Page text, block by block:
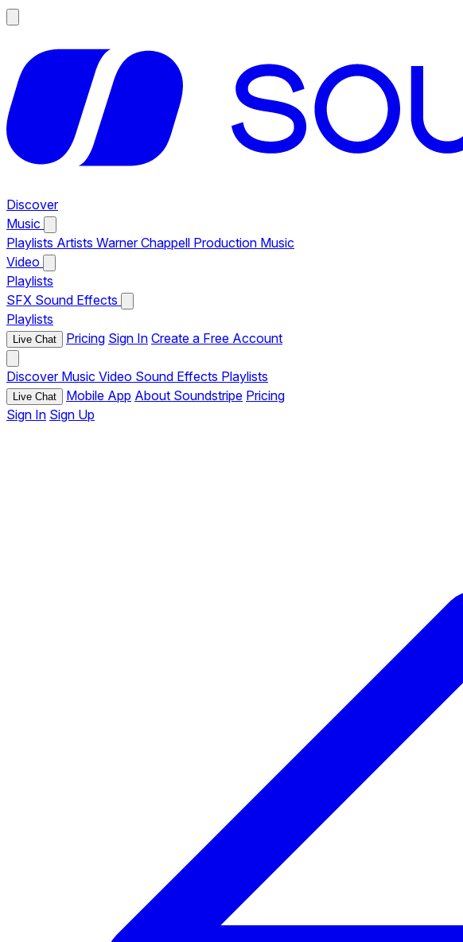
Discover
Music
Playlists Artists Warner Chappell Production Music
Video
Playlists
SFX Sound Effects
Playlists
Live Chat Pricing Sign In Create a Free Account
Discover Music Video Sound Effects Playlists
Live Chat Mobile App About Soundstripe Pricing
Sign In Sign Up